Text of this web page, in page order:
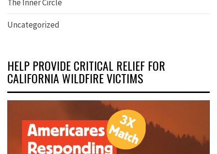
The Inner Circle
Uncategorized
HELP PROVIDE CRITICAL RELIEF FOR
CALIFORNIA WILDFIRE VICTIMS